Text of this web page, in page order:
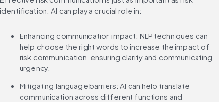
identification. AI can play a crucial role in:
Enhancing communication impact: NLP techniques can
help choose the right words to increase the impact of
risk communication, ensuring clarity and communicating
urgency.
Mitigating language barriers: AI can help translate
communication across different functions and